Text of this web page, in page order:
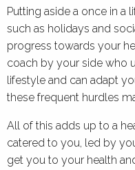
Putting aside a once in a
such as holidays and
progress towards your
coach by your side who
lifestyle and can adapt
these frequent hurdles
All of this adds up to a
catered to you, led by
get you to your health